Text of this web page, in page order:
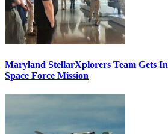
Maryland StellarXplorers Team Gets
Space Force Mission